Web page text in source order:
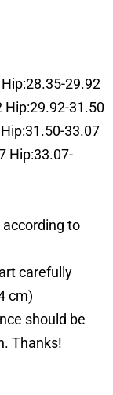
29.92
Hip:29.92-31.50
33.07
Hip:33.07-
according to
carefully
cm)
should be
Thanks!